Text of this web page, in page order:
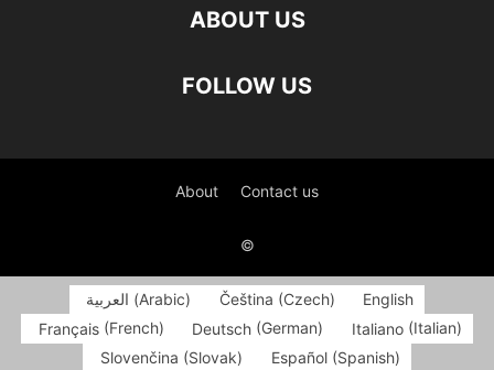
ABOUT US
FOLLOW US
About Contact us
©
العربية (Arabic) Čeština (Czech)
English
Français(French) Deutsch (German) Italiano(Italian)
Slovenčina (Slovak) Español(Spanish)